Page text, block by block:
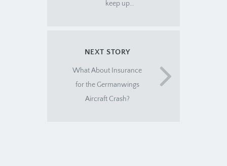
keep up…
NEXT STORY
What About Insurance
for the Germanwings
Aircraft Crash?